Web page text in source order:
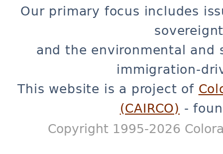
Our primary focus includes
and the environmental and
immigration-
This website is a project of
(CAIRCO) -
Copyright 1995-2026